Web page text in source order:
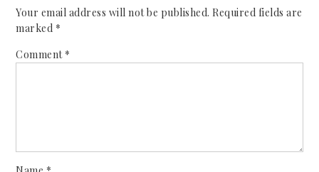
Your email address will not be published. Required fields are
marked *
Comment *